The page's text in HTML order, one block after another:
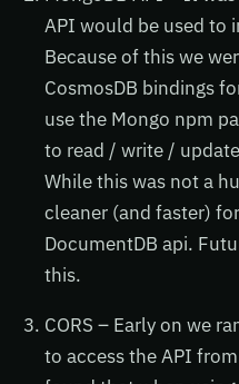
API would be used to
Because of this we
CosmosDB bindings
use the Mongo npm
to read / write /
While this was not a
cleaner (and faster)
DocumentDB api.
this.
CORS – Early on we
to access the API